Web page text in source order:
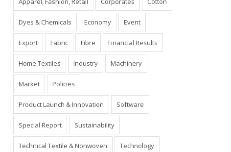
Dyes & Chemicals Economy Event
Export Fabric Fibre Financial Results
Home Textiles Industry Machinery
Market Policies
Product Launch & Innovation Software
Special Report Sustainability
Technical Textile & Nonwoven Technology